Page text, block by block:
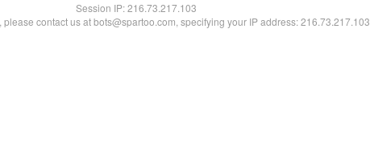
Session IP:216.73.217.103
please contact us at bots@spartoo.com, specifying your IP address: 216.73.217.103